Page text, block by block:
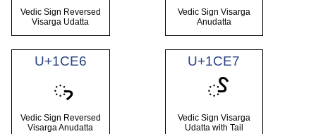
Vedic Sign Reversed
Visarga Udatta
Vedic Sign Visarga
Anudatta
U+1CE6
᳦
Vedic Sign Reversed
Visarga Anudatta
U+1CE7
᳧
Vedic Sign Visarga
Udatta with Tail